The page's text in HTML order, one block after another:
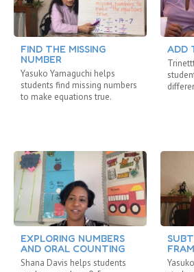
FIND THE MISSING
NUMBER
Yasuko Yamaguchi helps
students find missing numbers
to make equations true.
EXPLORING NUMBERS
AND ORAL COUNTING
Shana Davis helps students
ADD